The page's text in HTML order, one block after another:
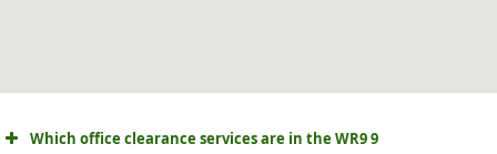
Which office clearance services are in the WR9 9